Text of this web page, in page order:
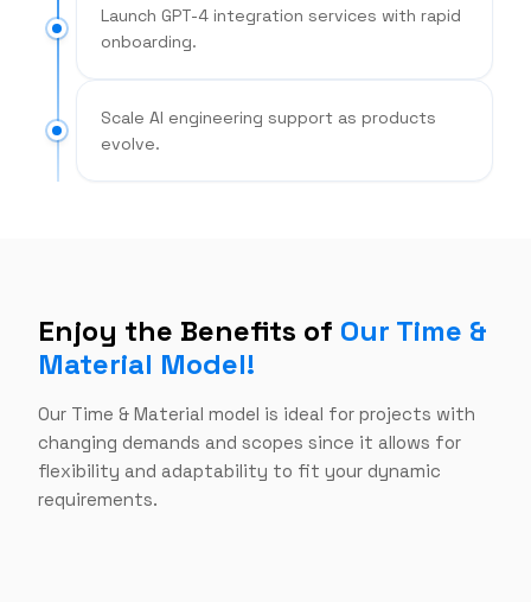
Launch GPT-4 integration services with rapid
onboarding.
Scale AI engineering support as products
evolve.
Enjoy the Benefits of Our Time &
Material Model!
Our Time & Material model is ideal for projects with
changing demands and scopes since it allows for
flexibility and adaptability to fit your dynamic
requirements.